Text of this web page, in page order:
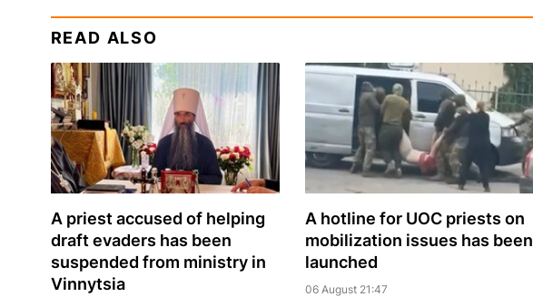
READ ALSO
A priest accused of helping
draft evaders has been
suspended from ministry in
Vinnytsia
A hotline for UOC priests on
mobilization issues has been
launched
06 August 21:47